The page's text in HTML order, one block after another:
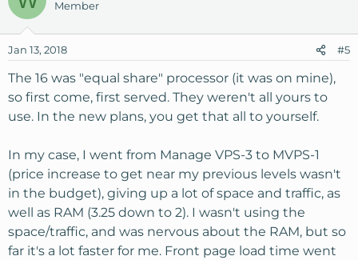
Member
Jan 13, 2018 #5
The 16 was "equal share" processor (it was on mine),
so first come, first served. They weren't all yours to
use. In the new plans, you get that all to yourself.
In my case, I went from Manage VPS-3 to MVPS-1
(price increase to get near my previous levels wasn't
in the budget), giving up a lot of space and traffic, as
well as RAM (3.25 down to 2). I wasn't using the
space/traffic, and was nervous about the RAM, but so
far it's a lot faster for me. Front page load time went